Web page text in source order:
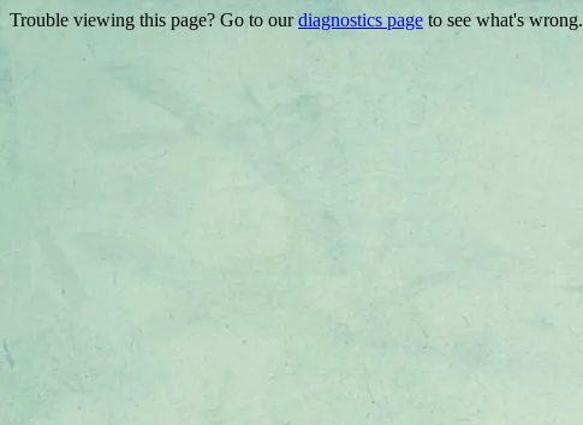
Trouble viewing this page? Go to ourdiagnostics page to see what's wrong.